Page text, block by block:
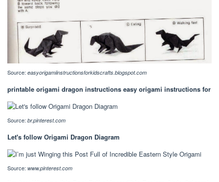
Source: easyorigamiinstructionsforkidscrafts.blogspot.com
printable origami dragon instructions easy origami instructions for
Source: br.pinterest.com
Let's follow Origami Dragon Diagram
Source: www.pinterest.com